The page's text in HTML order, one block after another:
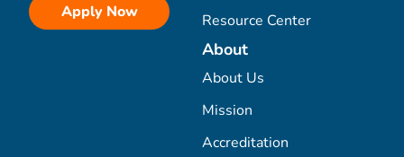
Apply Now
Resource Center
About
About Us
Mission
Accreditation